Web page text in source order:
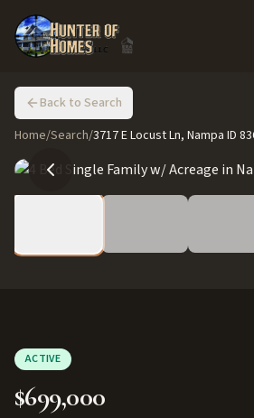
Back to Search
Home/Search/3717 E Locust Ln, Nampa ID
ACTIVE
$699,000